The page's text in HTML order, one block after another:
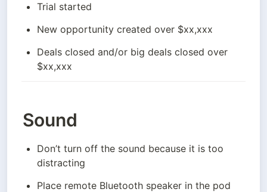
Trial started
New opportunity created over $xx,xxx
Deals closed and/or big deals closed over
$xx,xxx
Sound
Don’t turn off the sound because it is too
distracting
Place remote Bluetooth speaker in the pod